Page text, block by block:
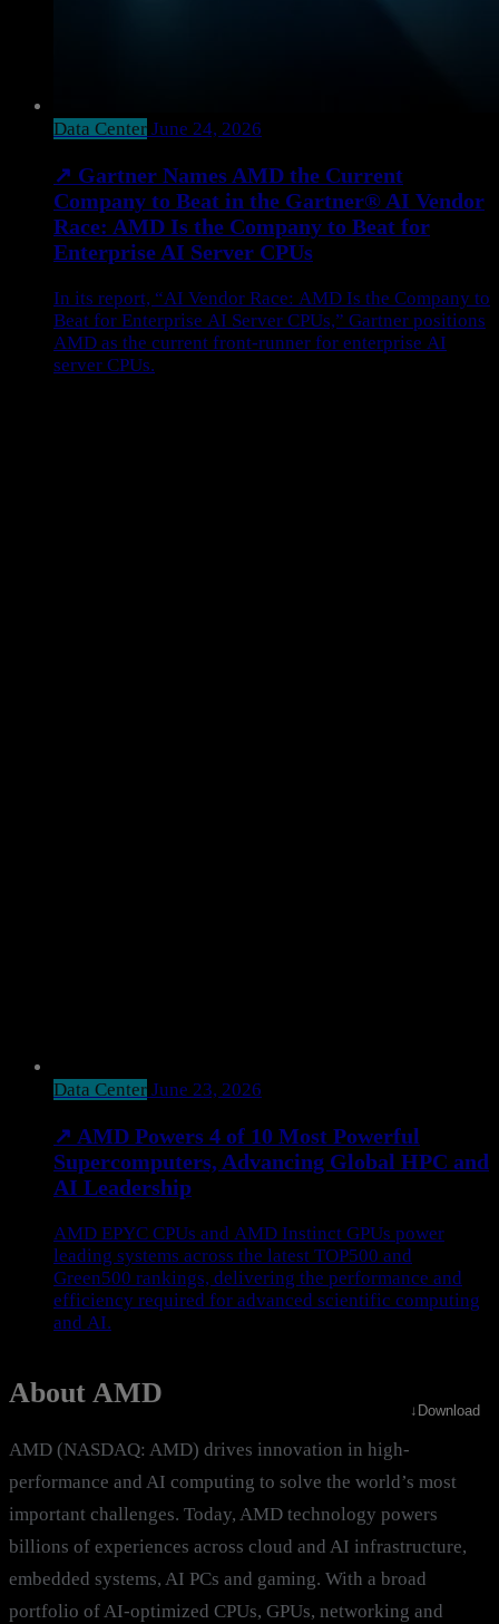
↓ Download
Data Center June 24, 2026
↗ Gartner Names AMD the Current
Company to Beat in the Gartner® AI Vendor
Race: AMD Is the Company to Beat for
Enterprise AI Server CPUs
In its report, “AI Vendor Race: AMD Is the Company to
Beat for Enterprise AI Server CPUs,” Gartner positions
AMD as the current front-runner for enterprise AI
server CPUs.
Data Center June 23, 2026
↗ AMD Powers 4 of 10 Most Powerful
Supercomputers, Advancing Global HPC and
AI Leadership
AMD EPYC CPUs and AMD Instinct GPUs power
leading systems across the latest TOP500 and
Green500 rankings, delivering the performance and
efficiency required for advanced scientific computing
and AI.
About AMD
AMD (NASDAQ: AMD) drives innovation in high-
performance and AI computing to solve the world’s most
important challenges. Today, AMD technology powers
billions of experiences across cloud and AI infrastructure,
embedded systems, AI PCs and gaming. With a broad
portfolio of AI-optimized CPUs, GPUs, networking and